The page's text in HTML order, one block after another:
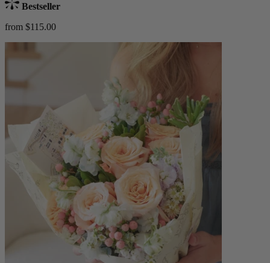
Bestseller
from $115.00